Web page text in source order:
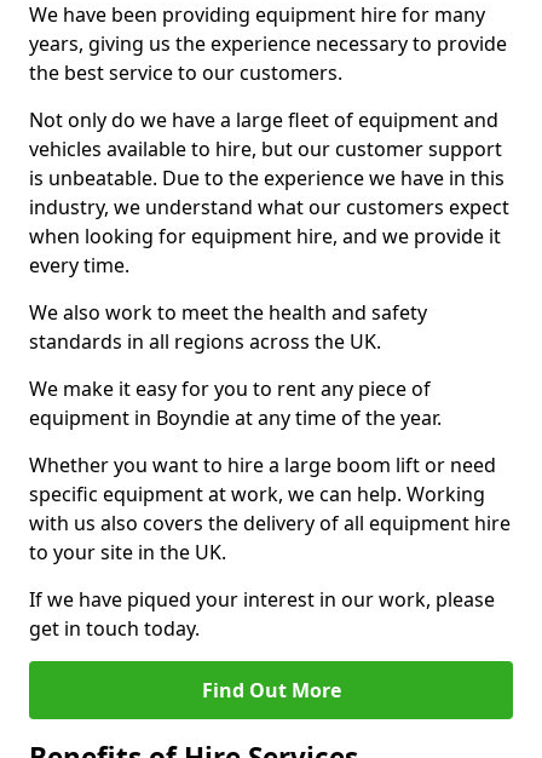
We have been providing equipment hire for many
years, giving us the experience necessary to provide
the best service to our customers.
Not only do we have a large fleet of equipment and
vehicles available to hire, but our customer support
is unbeatable. Due to the experience we have in this
industry, we understand what our customers expect
when looking for equipment hire, and we provide it
every time.
We also work to meet the health and safety
standards in all regions across the UK.
We make it easy for you to rent any piece of
equipment in Boyndie at any time of the year.
Whether you want to hire a large boom lift or need
specific equipment at work, we can help. Working
with us also covers the delivery of all equipment hire
to your site in the UK.
If we have piqued your interest in our work, please
get in touch today.
Find Out More